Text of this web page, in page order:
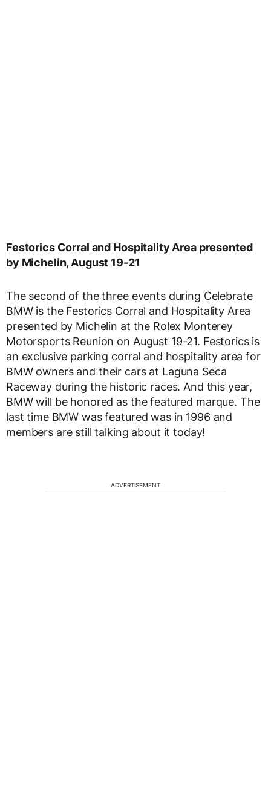
Festorics Corral and Hospitality Area presented
by Michelin, August 19-21
The second of the three events during Celebrate
BMW is the Festorics Corral and Hospitality Area
presented by Michelin at the Rolex Monterey
Motorsports Reunion on August 19-21. Festorics is
an exclusive parking corral and hospitality area for
BMW owners and their cars at Laguna Seca
Raceway during the historic races. And this year,
BMW will be honored as the featured marque. The
last time BMW was featured was in 1996 and
members are still talking about it today!
ADVERTISEMENT